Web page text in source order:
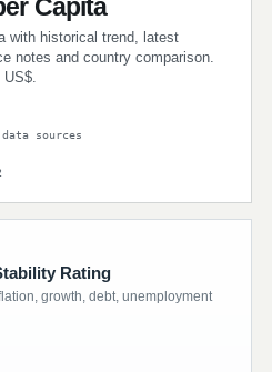
Capita
with historical trend, latest
notes and country comparison.
US$.
sources
Rating
growth, debt, unemployment